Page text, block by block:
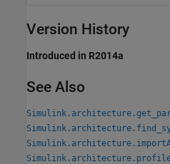
Version History
Introduced in R2014a
See Also